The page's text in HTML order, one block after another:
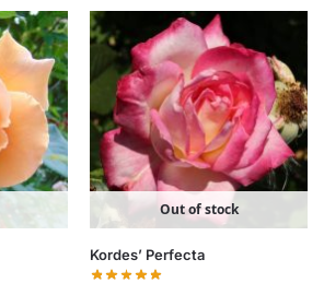
Out of stock
Kordes’ Perfecta